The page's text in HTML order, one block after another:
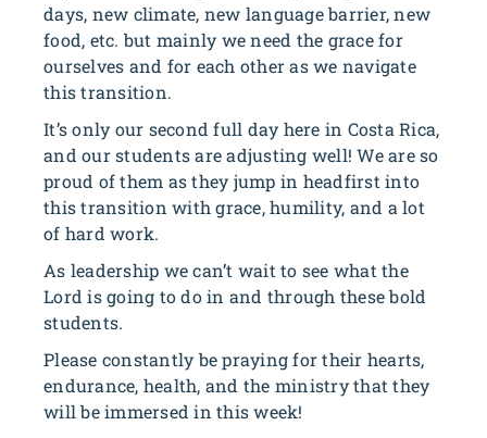
days, new climate, new language barrier, new
food, etc. but mainly we need the grace for
ourselves and for each other as we navigate
this transition.
It’s only our second full day here in Costa Rica,
and our students are adjusting well! We are so
proud of them as they jump in headfirst into
this transition with grace, humility, and a lot
of hard work.
As leadership we can’t wait to see what the
Lord is going to do in and through these bold
students.
Please constantly be praying for their hearts,
endurance, health, and the ministry that they
will be immersed in this week!